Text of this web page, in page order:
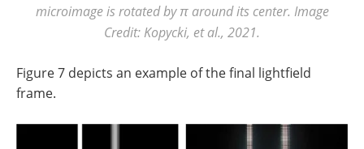
microimage is rotated by π around its center. Image
Credit: Kopycki, et al., 2021.
Figure 7 depicts an example of the final lightfield
frame.